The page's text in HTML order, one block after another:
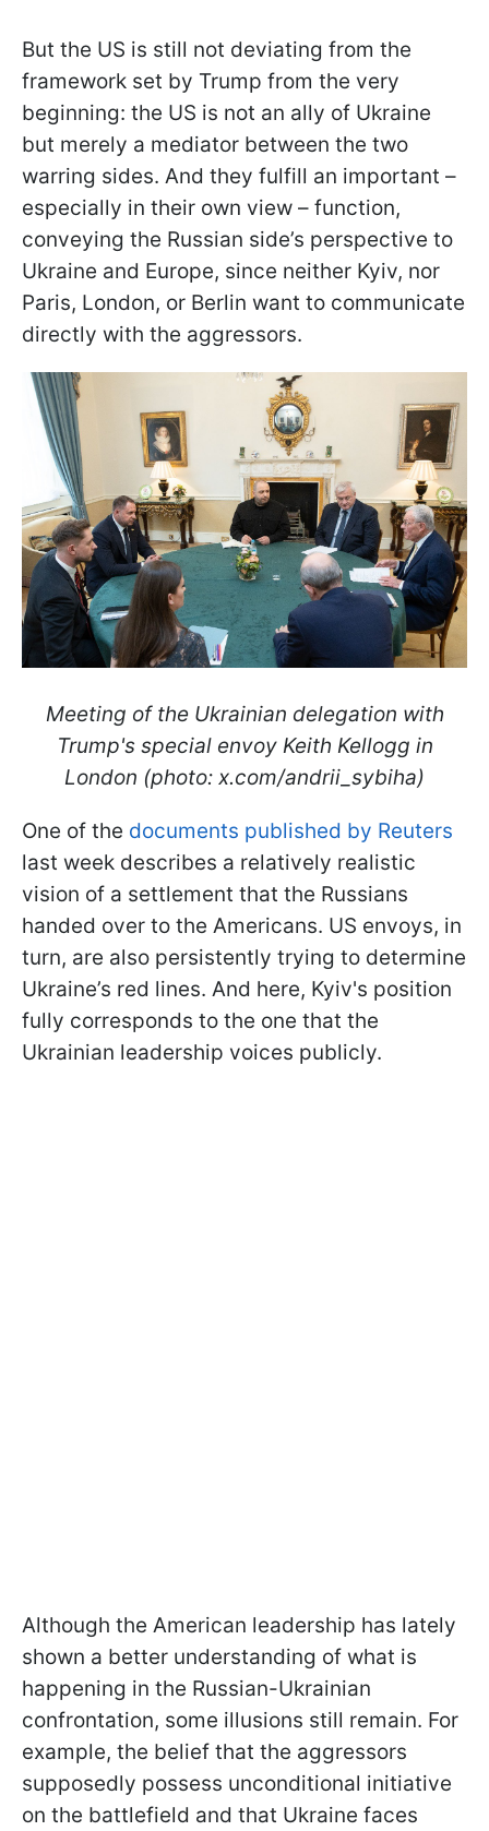
But the US is still not deviating from the
framework set by Trump from the very
beginning: the US is not an ally of Ukraine
but merely a mediator between the two
warring sides. And they fulfill an important –
especially in their own view – function,
conveying the Russian side’s perspective to
Ukraine and Europe, since neither Kyiv, nor
Paris, London, or Berlin want to communicate
directly with the aggressors.
Meeting of the Ukrainian delegation with
Trump's special envoy Keith Kellogg in
London (photo: x.com/andrii_sybiha)
One of the documents published by Reuters
last week describes a relatively realistic
vision of a settlement that the Russians
handed over to the Americans. US envoys, in
turn, are also persistently trying to determine
Ukraine’s red lines. And here, Kyiv's position
fully corresponds to the one that the
Ukrainian leadership voices publicly.
Although the American leadership has lately
shown a better understanding of what is
happening in the Russian-Ukrainian
confrontation, some illusions still remain. For
example, the belief that the aggressors
supposedly possess unconditional initiative
on the battlefield and that Ukraine faces